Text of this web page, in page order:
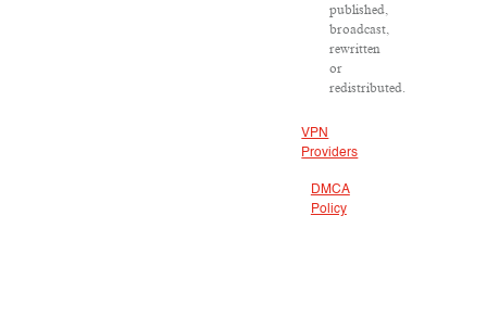
published,
broadcast,
rewritten
or
redistributed.
VPN
Providers
DMCA
Policy